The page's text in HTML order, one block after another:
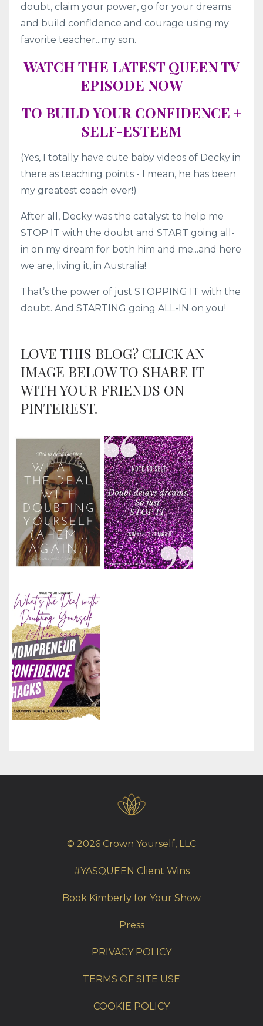
doubt, claim your power, go for your dreams
and build confidence and courage using my
favorite teacher...my son.
WATCH THE LATEST QUEEN TV
EPISODE NOW
TO BUILD YOUR CONFIDENCE +
SELF-ESTEEM
(Yes, I totally have cute baby videos of Decky in
there as teaching points - I mean, he has been
my greatest coach ever!)
After all, Decky was the catalyst to help me
STOP IT with the doubt and START going all-
in on my dream for both him and me...and here
we are, living it, in Australia!
That’s the power of just STOPPING IT with the
doubt. And STARTING going ALL-IN on you!
LOVE THIS BLOG? CLICK AN
IMAGE BELOW TO SHARE IT
WITH YOUR FRIENDS ON
PINTEREST.
© 2026 Crown Yourself, LLC
#YASQUEEN Client Wins
Book Kimberly for Your Show
Press
PRIVACY POLICY
TERMS OF SITE USE
COOKIE POLICY